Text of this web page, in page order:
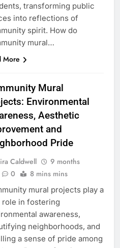
transforming public
into reflections of
spirit. How do
mural…
More
Mural
Environmental
Aesthetic
and
Pride
Caldwell
9 months
0 8 mins mins
mural projects play a
role in fostering
awareness,
neighborhoods, and
a sense of pride among